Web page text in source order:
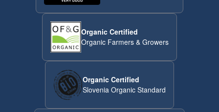
Organic Certified
Organic Farmers & Growers
Organic Certified
Slovenia Organic Standard